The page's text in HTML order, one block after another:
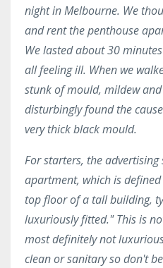
night in Melbourne. We
and rent the penthouse
We lasted about 30
all feeling ill. When we
stunk of mould, mildew
disturbingly found the
very thick black mould.
For starters, the
apartment, which is
top floor of a tall building,
luxuriously fitted." This is
most definitely not
clean or sanitary so don't